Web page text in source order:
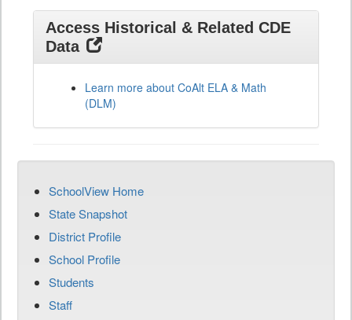
Access Historical & Related CDE
Data
Learn more about CoAlt ELA & Math
(DLM)
SchoolView Home
State Snapshot
District Profile
School Profile
Students
Staff